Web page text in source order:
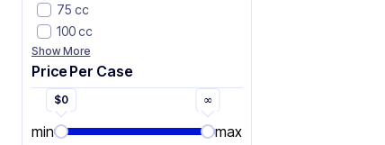
75 cc
100 cc
Show More
Price Per Case
min
$0 ∞
max